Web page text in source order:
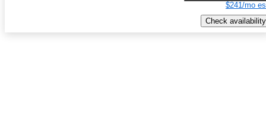
$241/mo
Check availability